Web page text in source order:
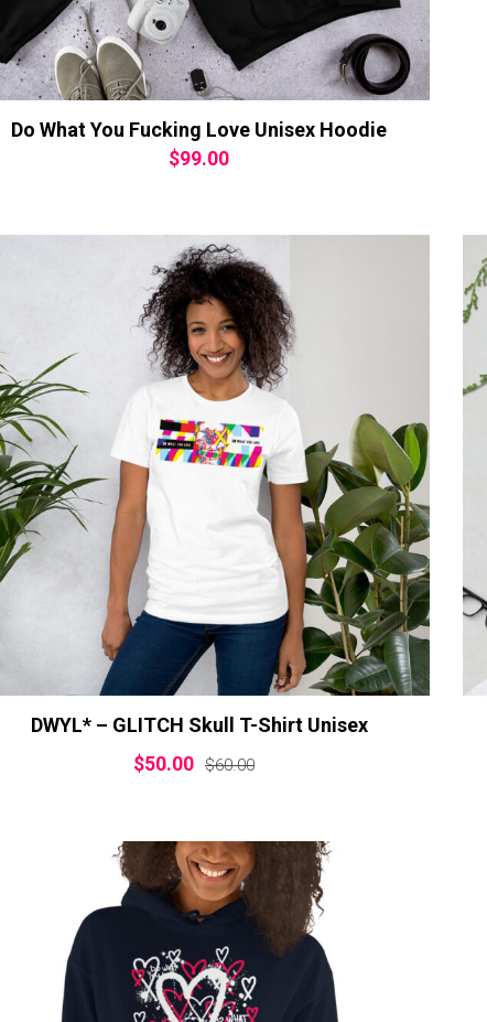
Do What You Fucking Love Unisex Hoodie
$99.00
DWYL* – GLITCH Skull T-Shirt Unisex
$50.00 $60.00